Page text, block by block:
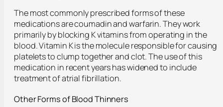
The most commonly prescribed forms of these
medications are coumadin and warfarin. They work
primarily by blocking K vitamins from operating in the
blood. Vitamin K is the molecule responsible for causing
platelets to clump together and clot. The use of this
medication in recent years has widened to include
treatment of atrial fibrillation.
Other Forms of Blood Thinners